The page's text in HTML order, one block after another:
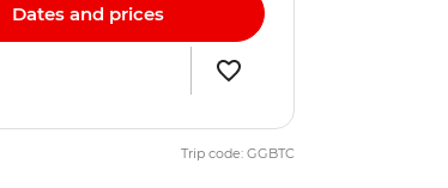
Dates and prices
Trip code: GGBTC